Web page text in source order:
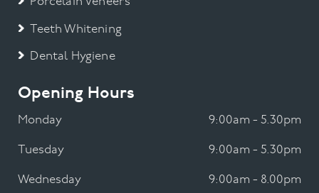
Teeth Whitening
Dental Hygiene
Opening Hours
Monday 9:00am - 5.30pm
Tuesday 9:00am - 5.30pm
Wednesday 9:00am - 8.00pm